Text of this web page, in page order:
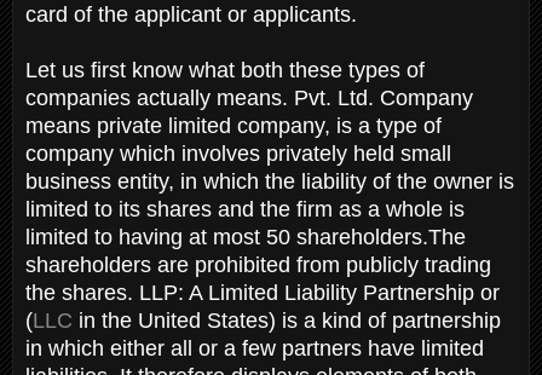
card of the applicant or applicants.
Let us first know what both these types of
companies actually means. Pvt. Ltd. Company
means private limited company, is a type of
company which involves privately held small
business entity, in which the liability of the owner is
limited to its shares and the firm as a whole is
limited to having at most 50 shareholders.The
shareholders are prohibited from publicly trading
the shares. LLP: A Limited Liability Partnership or
(LLC in the United States) is a kind of partnership
in which either all or a few partners have limited